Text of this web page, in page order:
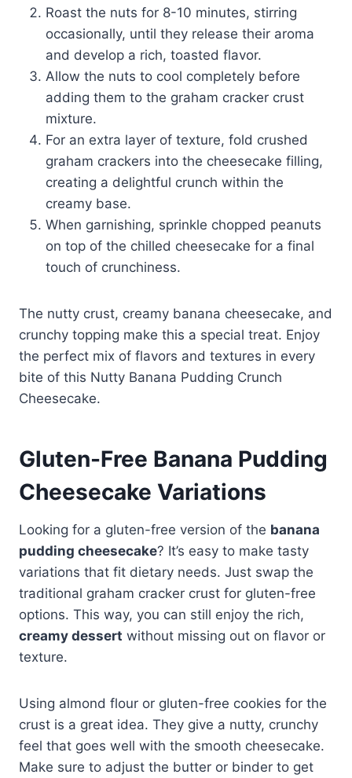
Roast the nuts for 8-10 minutes, stirring
occasionally, until they release their aroma
and develop a rich, toasted flavor.
Allow the nuts to cool completely before
adding them to the graham cracker crust
mixture.
For an extra layer of texture, fold crushed
graham crackers into the cheesecake filling,
creating a delightful crunch within the
creamy base.
When garnishing, sprinkle chopped peanuts
on top of the chilled cheesecake for a final
touch of crunchiness.
The nutty crust, creamy banana cheesecake, and
crunchy topping make this a special treat. Enjoy
the perfect mix of flavors and textures in every
bite of this Nutty Banana Pudding Crunch
Cheesecake.
Gluten-Free Banana Pudding
Cheesecake Variations
Looking for a gluten-free version of the banana
pudding cheesecake? It’s easy to make tasty
variations that fit dietary needs. Just swap the
traditional graham cracker crust for gluten-free
options. This way, you can still enjoy the rich,
creamy dessert without missing out on flavor or
texture.
Using almond flour or gluten-free cookies for the
crust is a great idea. They give a nutty, crunchy
feel that goes well with the smooth cheesecake.
Make sure to adjust the butter or binder to get